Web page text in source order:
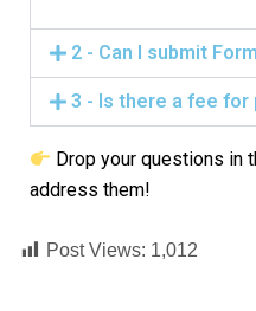
2 - Can I submit
3 - Is there a fee for
Drop your questions in
address them!
Post Views: 1,012